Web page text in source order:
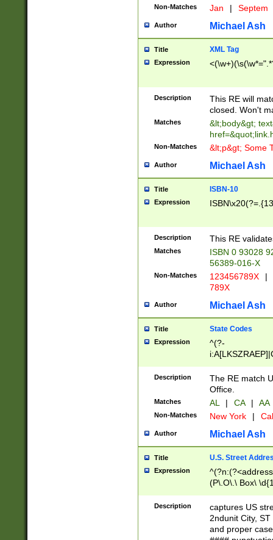
Non-Matches Jan | Septem
Author Michael Ash
Title XML Tag
Expression
Description
This RE will
closed. Won't
Matches
&lt;body&gt;
Non-Matches &lt;p&gt; Some
Author Michael Ash
Title ISBN-10
Expression
Description This RE
Matches
ISBN 0 93028
56389-016-X
Non-Matches 123456789X |
789X
Author Michael Ash
Title State Codes
Expression
^(?-
Description
The RE match
Office.
Matches AL | CA | AA
Non-Matches New York |
Author Michael Ash
Title U.S. Street
Expression
(P\.O\.\ Box\
\x20(?
Description
captures US
2ndunit City,
and proper